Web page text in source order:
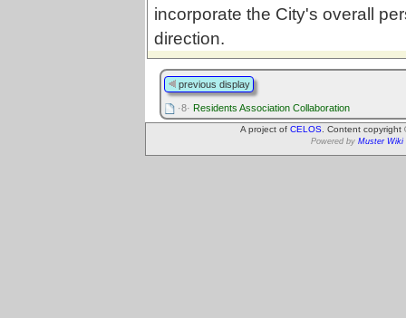
incorporate the City's overall
direction.
previous display
·8· Residents Association Collaboration
A project of CELOS . Content
Powered by Muster Wiki